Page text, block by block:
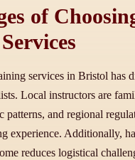
of
services in Bristol has
Local instructors are
patterns, and regional
experience. Additionally,
reduces logistical